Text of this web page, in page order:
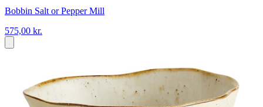
Bobbin Salt or Pepper Mill
575,00 kr.